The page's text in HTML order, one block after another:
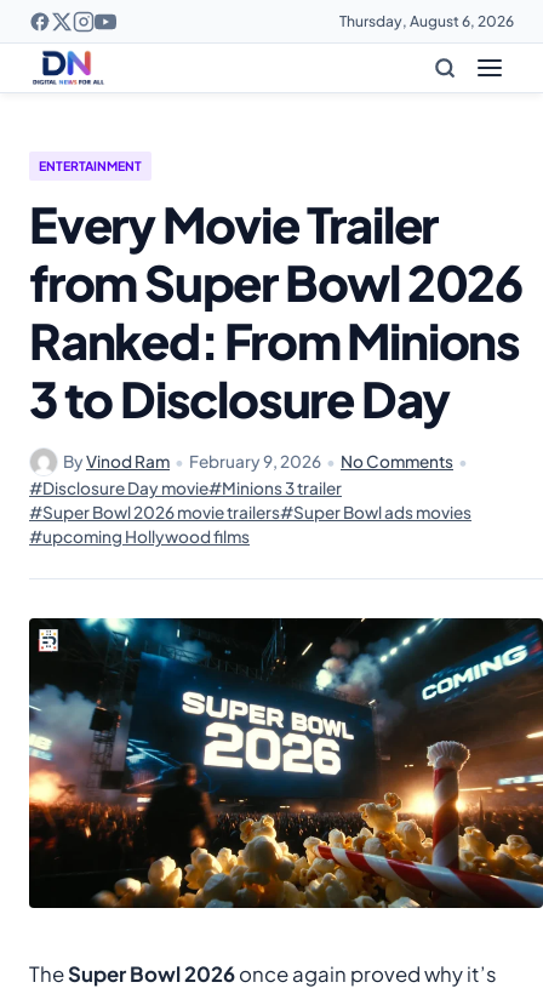
Thursday, August 6, 2026
ENTERTAINMENT
Every Movie Trailer
from Super Bowl 2026
Ranked: From Minions
3 to Disclosure Day
ByVinod Ram • February 9, 2026 • No Comments •
#Disclosure Day movie#Minions 3 trailer
#Super Bowl 2026 movie trailers#Super Bowl ads movies
#upcoming Hollywood films
TheSuper Bowl 2026once again proved why it’s